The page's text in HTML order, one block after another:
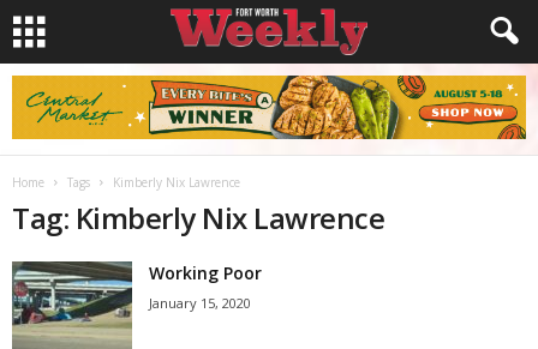
Home Tags Kimberly Nix Lawrence
Tag: Kimberly Nix Lawrence
Working Poor
January 15, 2020